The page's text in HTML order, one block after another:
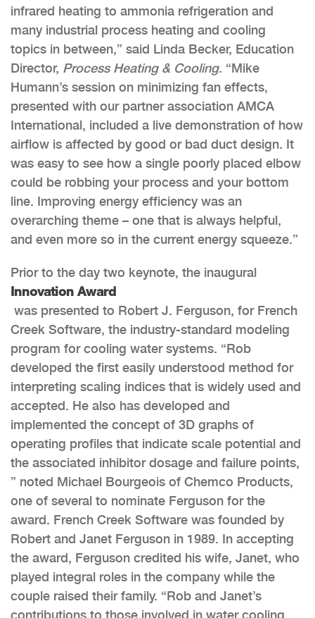
infrared heating to ammonia refrigeration and
many industrial process heating and cooling
topics in between,” said Linda Becker, Education
Director, Process Heating & Cooling. “Mike
Humann’s session on minimizing fan effects,
presented with our partner association AMCA
International, included a live demonstration of how
airflow is affected by good or bad duct design. It
was easy to see how a single poorly placed elbow
could be robbing your process and your bottom
line. Improving energy efficiency was an
overarching theme – one that is always helpful,
and even more so in the current energy squeeze.”
Prior to the day two keynote, the inaugural
Innovation Award
was presented to Robert J. Ferguson, for French
Creek Software, the industry-standard modeling
program for cooling water systems. “Rob
developed the first easily understood method for
interpreting scaling indices that is widely used and
accepted. He also has developed and
implemented the concept of 3D graphs of
operating profiles that indicate scale potential and
the associated inhibitor dosage and failure points,
” noted Michael Bourgeois of Chemco Products,
one of several to nominate Ferguson for the
award. French Creek Software was founded by
Robert and Janet Ferguson in 1989. In accepting
the award, Ferguson credited his wife, Janet, who
played integral roles in the company while the
couple raised their family. “Rob and Janet’s
contributions to those involved in water cooling